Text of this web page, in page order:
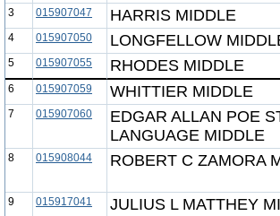
3 015907047 HARRIS MIDDLE
4 015907050 LONGFELLOW
5 015907055 RHODES MIDDLE
6 015907059 WHITTIER MIDDLE
7 015907060
EDGAR ALLAN POE
LANGUAGE MIDDLE
8 015908044 ROBERT C ZAMORA
9 015917041 JULIUS L MATTHEY